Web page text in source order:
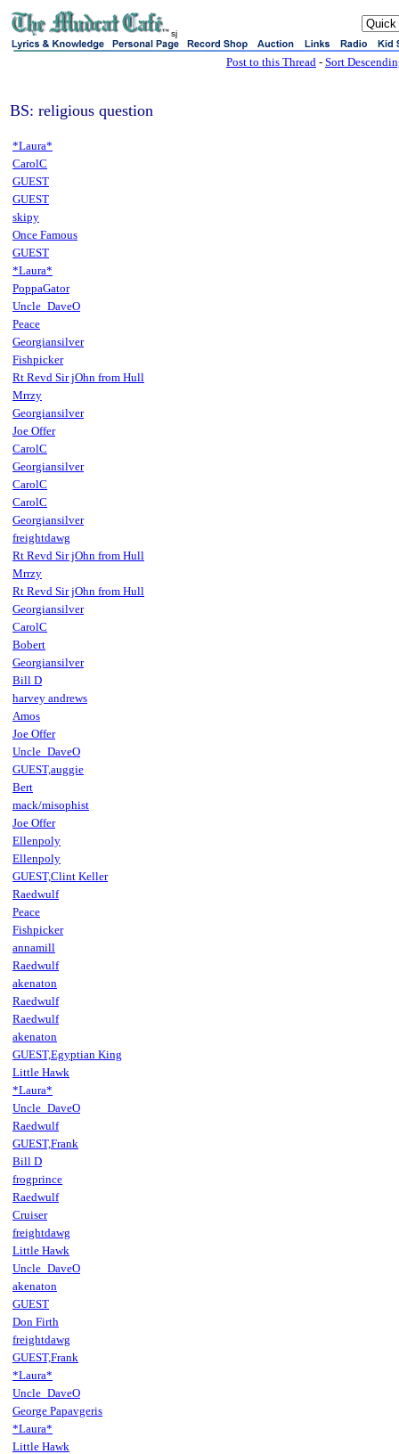
sj
Post to this Thread - Sort
BS: religious question
*Laura*
CarolC
GUEST
GUEST
skipy
Once Famous
GUEST
*Laura*
PoppaGator
Uncle_DaveO
Peace
Georgiansilver
Fishpicker
Rt Revd Sir jOhn from Hull
Mrrzy
Georgiansilver
Joe Offer
CarolC
Georgiansilver
CarolC
CarolC
Georgiansilver
freightdawg
Rt Revd Sir jOhn from Hull
Mrrzy
Rt Revd Sir jOhn from Hull
Georgiansilver
CarolC
Bobert
Georgiansilver
Bill D
harvey andrews
Amos
Joe Offer
Uncle_DaveO
GUEST,auggie
Bert
mack/misophist
Joe Offer
Ellenpoly
Ellenpoly
GUEST,Clint Keller
Raedwulf
Peace
Fishpicker
annamill
Raedwulf
akenaton
Raedwulf
Raedwulf
akenaton
GUEST,Egyptian King
Little Hawk
*Laura*
Uncle_DaveO
Raedwulf
GUEST,Frank
Bill D
frogprince
Raedwulf
Cruiser
freightdawg
Little Hawk
Uncle_DaveO
akenaton
GUEST
Don Firth
freightdawg
GUEST,Frank
*Laura*
Uncle_DaveO
George Papavgeris
*Laura*
Little Hawk